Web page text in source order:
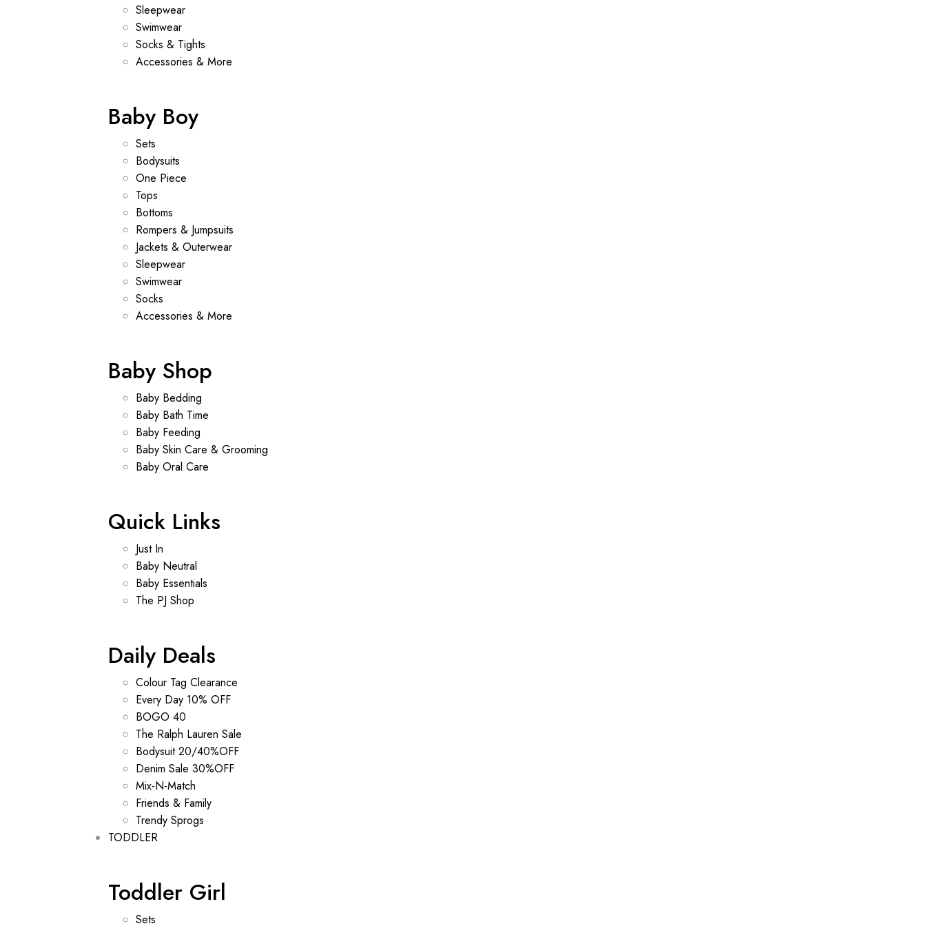
Sleepwear
Swimwear
Socks & Tights
Accessories & More
Baby Boy
Sets
Bodysuits
One Piece
Tops
Bottoms
Rompers & Jumpsuits
Jackets & Outerwear
Sleepwear
Swimwear
Socks
Accessories & More
Baby Shop
Baby Bedding
Baby Bath Time
Baby Feeding
Baby Skin Care & Grooming
Baby Oral Care
Quick Links
Just In
Baby Neutral
Baby Essentials
The PJ Shop
Daily Deals
Colour Tag Clearance
Every Day 10% OFF
BOGO 40
The Ralph Lauren Sale
Bodysuit 20/40%OFF
Denim Sale 30%OFF
Mix-N-Match
Friends & Family
Trendy Sprogs
TODDLER
Toddler Girl
Sets